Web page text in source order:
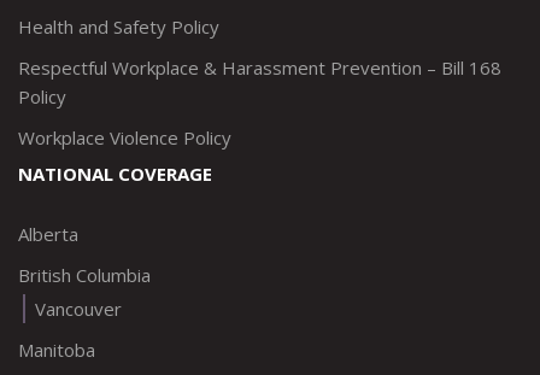
Health and Safety Policy
Respectful Workplace & Harassment Prevention – Bill 168
Policy
Workplace Violence Policy
NATIONAL COVERAGE
Alberta
British Columbia
Vancouver
Manitoba